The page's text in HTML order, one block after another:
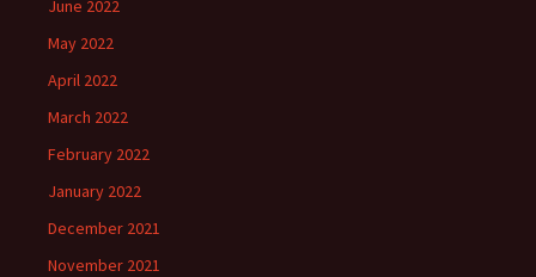
June 2022
May 2022
April 2022
March 2022
February 2022
January 2022
December 2021
November 2021